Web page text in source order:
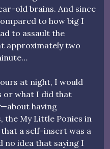
old brains. And since
to how big I
to assault the
approximately two
at night, I would
or what I did that
having
the My Little Ponies in
that a self-insert was a
no idea that saying I